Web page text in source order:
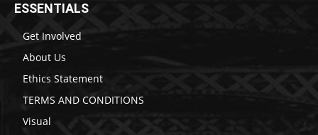
ESSENTIALS
Get Involved
About Us
Ethics Statement
TERMS AND CONDITIONS
Visual